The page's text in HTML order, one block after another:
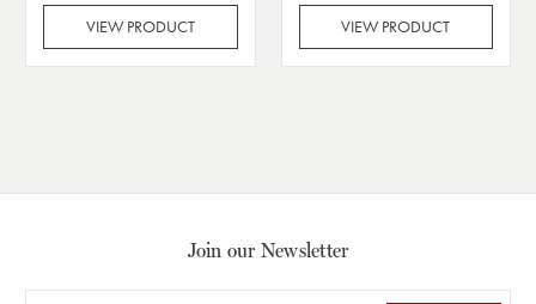
VIEW PRODUCT VIEW PRODUCT
Join our Newsletter